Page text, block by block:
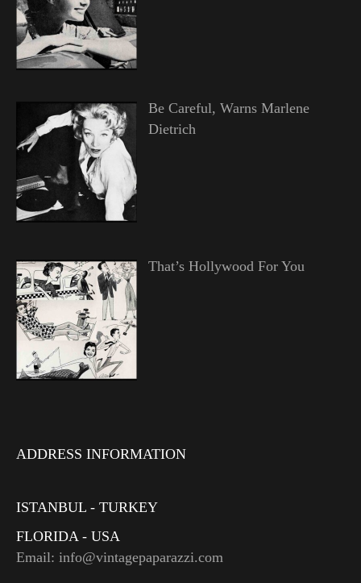
Be Careful, Warns Marlene
Dietrich
That’s Hollywood For You
ADDRESS INFORMATION
ISTANBUL - TURKEY
FLORIDA - USA
Email: info@vintagepaparazzi.com